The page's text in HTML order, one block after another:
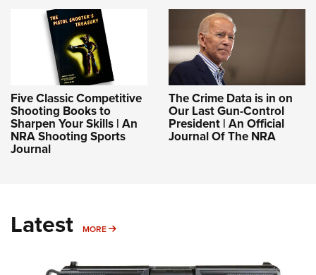
Five Classic Competitive
Shooting Books to
Sharpen Your Skills | An
NRA Shooting Sports
Journal
The Crime Data is in on
Our Last Gun-Control
President | An Official
Journal Of The NRA
Latest MORE MORE